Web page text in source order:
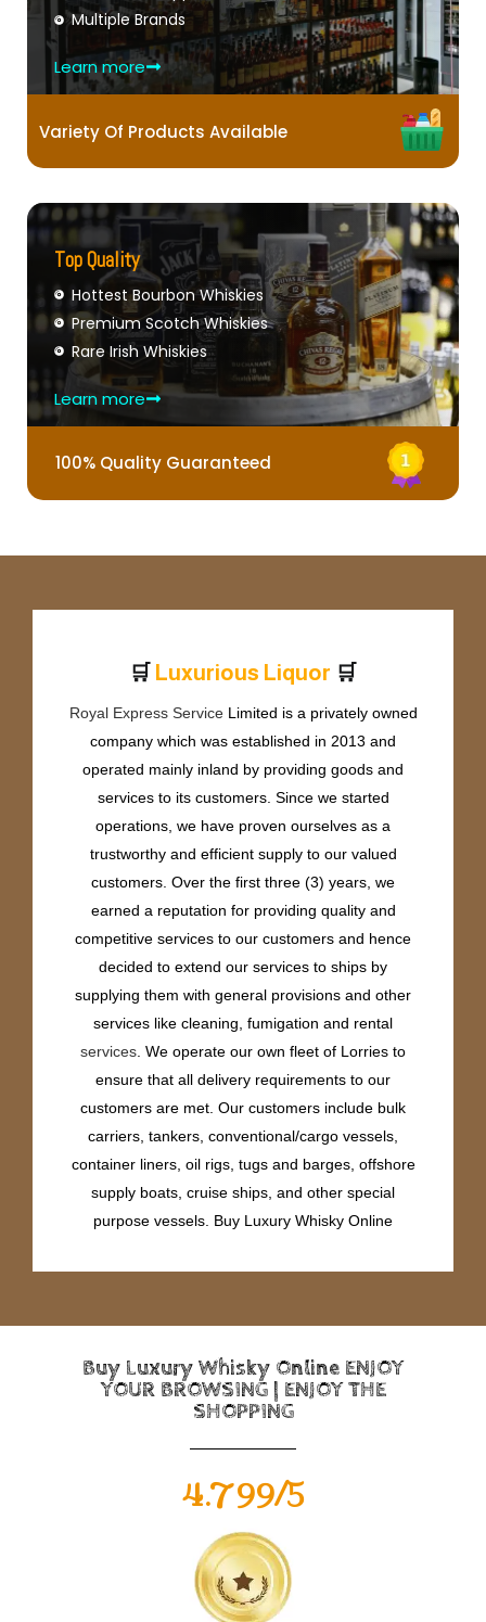
Multiple Brands
Learn more
Variety Of Products Available
Top Quality
Hottest Bourbon Whiskies
Premium Scotch Whiskies
Rare Irish Whiskies
Learn more
100% Quality Guaranteed
🛒 Luxurious Liquor 🛒
Royal Express ServiceLimited is a privately owned
company which was established in 2013 and
operated mainly inland by providing goods and
services to its customers. Since we started
operations, we have proven ourselves as a
trustworthy and efficient supply to our valued
customers. Over the first three (3) years, we
earned a reputation for providing quality and
competitive services to our customers and hence
decided to extend our services to ships by
supplying them with general provisions and other
services like cleaning, fumigation and rental
services . We operate our own fleet of Lorries to
ensure that all delivery requirements to our
customers are met. Our customers include bulk
carriers, tankers, conventional/cargo vessels,
container liners, oil rigs, tugs and barges, offshore
supply boats, cruise ships, and other special
purpose vessels. Buy Luxury Whisky Online
Buy Luxury Whisky Online ENJOY
YOUR BROWSING | ENJOY THE
SHOPPING
4.799/5